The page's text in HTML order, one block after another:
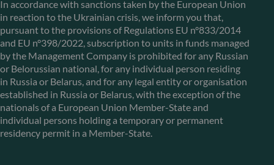
In accordance with sanctions taken by the European Union
in reaction to the Ukrainian crisis, we inform you that,
pursuant to the provisions of Regulations EU n°833/2014
and EU n°398/2022, subscription to units in funds managed
by the Management Company is prohibited for any Russian
or Belorussian national, for any individual person residing
in Russia or Belarus, and for any legal entity or organisation
established in Russia or Belarus, with the exception of the
nationals of a European Union Member-State and
individual persons holding a temporary or permanent
residency permit in a Member-State.